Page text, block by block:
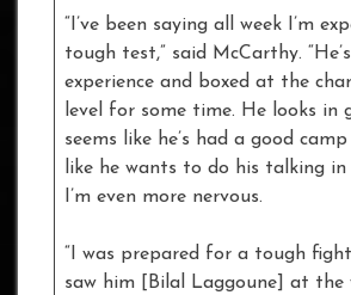
“I’ve been saying all week I’m
tough test,” said McCarthy.
experience and boxed at the
level for some time. He looks in
seems like he’s had a good
like he wants to do his talking in
I’m even more nervous.
“I was prepared for a tough
saw him [Bilal Laggoune] at the